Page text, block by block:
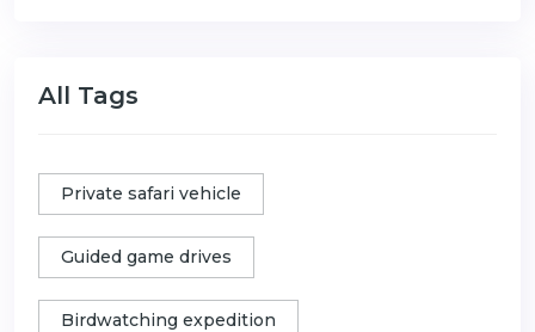
All Tags
Private safari vehicle
Guided game drives
Birdwatching expedition